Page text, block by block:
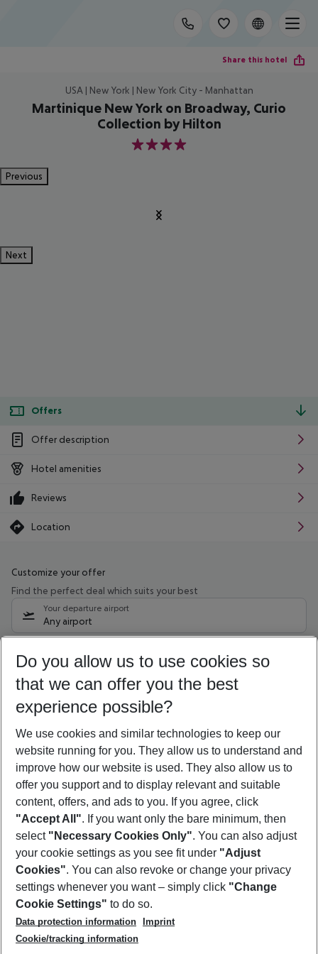
Share this hotel
USA | New York | New York City - Manhattan
Martinique New York on Broadway, Curio
Collection by Hilton
4
Previous
Next
Offers
Offer description
Hotel amenities
Reviews
Location
Customize your offer
Find the perfect deal which suits your best
Your departure airport
Any airport
10/08/26 –08/08/27 5-8 nights
Who will travel
2 adults No children
Show more filter
Footer
Footer navigation
About Us
Best Price Guarantee
Change Cookie Settings
Cookie Policy
Facts
Service & Help
Accessible Travel
Check-in
Follow Us
Do you allow us to use cookies so
that we can offer you the best
experience possible?
We use cookies and similar technologies to keep our
website running for you. They allow us to understand and
improve how our website is used. They also allow us to
offer you support and to display relevant and suitable
content, offers, and ads to you. If you agree, click
"Accept All". If you want only the bare minimum, then
select "Necessary Cookies Only". You can also adjust
your cookie settings as you see fit under "Adjust
Cookies". You can also revoke or change your privacy
settings whenever you want – simply click "Change
Cookie Settings" to do so.
Data protection information
Imprint
Cookie/tracking information